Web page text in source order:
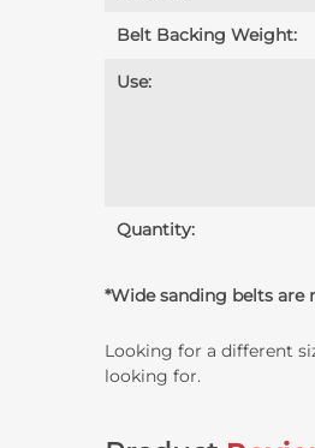
Belt Backing Weight:
Use:
Quantity:
*Wide sanding belts
Looking for a different
looking for.